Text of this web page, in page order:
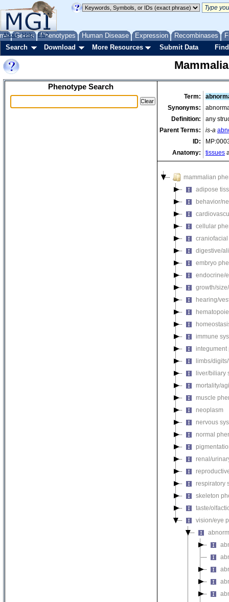
Genes Phenotypes Human Disease Expression Recombinases
About Help FAQ
Search Download More Resources Submit Data
Phenotype Search
Term:
Synonyms:
Definition:
any
Parent Terms:
is-a
ID:
Anatomy:
tissues
mammalian
adipose
behavior/
cellular
digestive/
embryo
endocrine/
growth/
hearing/
immune
integument
limbs/
liver/biliary
mortality/
muscle
neoplasm
nervous
normal
renal/
respiratory
skeleton
taste/
vision/eye